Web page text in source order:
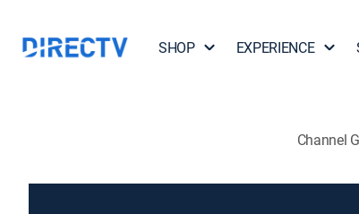
SHOP EXPERIENCE
Channel